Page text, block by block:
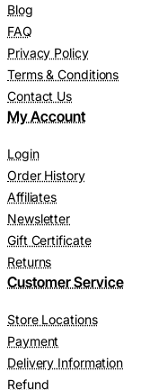
Blog
FAQ
Privacy Policy
Terms & Conditions
Contact Us
My Account
Login
Order History
Affiliates
Newsletter
Gift Certificate
Returns
Customer Service
Store Locations
Payment
Delivery Information
Refund